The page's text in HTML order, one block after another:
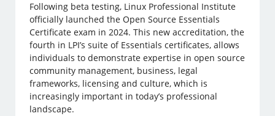
Following beta testing, Linux Professional Institute
officially launched the Open Source Essentials
Certificate exam in 2024. This new accreditation, the
fourth in LPI’s suite of Essentials certificates, allows
individuals to demonstrate expertise in open source
community management, business, legal
frameworks, licensing and culture, which is
increasingly important in today’s professional
landscape.